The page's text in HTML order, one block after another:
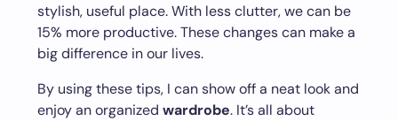
stylish, useful place. With less clutter, we can be
15% more productive. These changes can make a
big difference in our lives.
By using these tips, I can show off a neat look and
enjoy an organized wardrobe. It’s all about